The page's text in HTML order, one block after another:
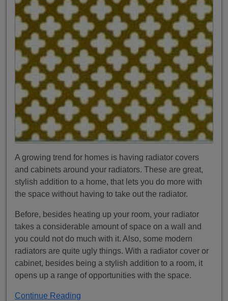
A growing trend for homes is having radiator covers
and cabinets around your radiators. These are great,
stylish addition to a home, that lets you do more with
the space without having to take out the radiator.
Before, besides heating up your room, your radiator
takes a considerable amount of space on a wall and
you could not do much with it. Also, some modern
radiators are quite ugly things. With a radiator cover or
cabinet, besides being a stylish addition to a room, it
opens up a range of opportunities with the space.
Continue Reading